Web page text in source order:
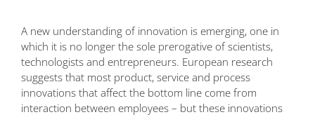
A new understanding of innovation is emerging, one in
which it is no longer the sole prerogative of scientists,
technologists and entrepreneurs. European research
suggests that most product, service and process
innovations that affect the bottom line come from
interaction between employees – but these innovations